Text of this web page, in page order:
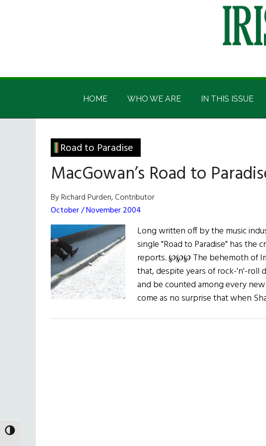
TOGGLE HIGH CONTRAST
Irish
America
Irish
HOME WHO WE ARE IN THIS ISSUE
Road to Paradise
MacGowan’s Road to
By Richard Purden, Contributor
October / November 2004
Long written off by the music
single "Road to Paradise" has the
reports. ℘℘℘ The behemoth of
that, despite years of rock-'n'-roll
and be counted among every
come as no surprise that when